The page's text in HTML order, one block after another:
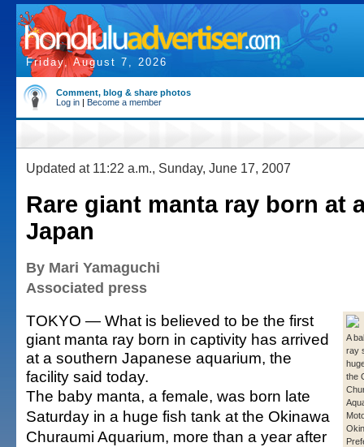
Friday, August 7, 2026
Comment, blog & share photos
Log in | Become a member
Updated at 11:22 a.m., Sunday, June 17, 2007
Rare giant manta ray born at
Japan
By Mari Yamaguchi
Associated press
A
ray
the
TOKYO — What is believed to be the first
giant manta ray born in captivity has arrived
at a southern Japanese aquarium, the
facility said today.
The baby manta, a female, was born late
Saturday in a huge fish tank at the Okinawa
Churaumi Aquarium, more than a year after